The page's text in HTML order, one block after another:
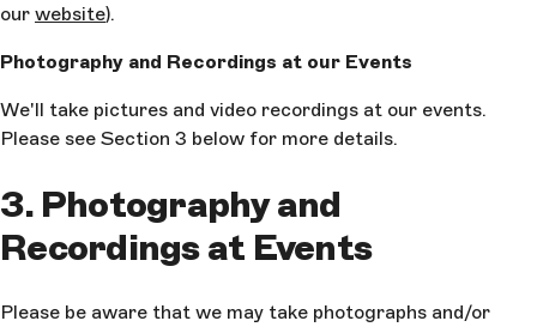
our website).
Photography and Recordings at our Events
We'll take pictures and video recordings at our events.
Please see Section 3 below for more details.
3. Photography and
Recordings at Events
Please be aware that we may take photographs and/or